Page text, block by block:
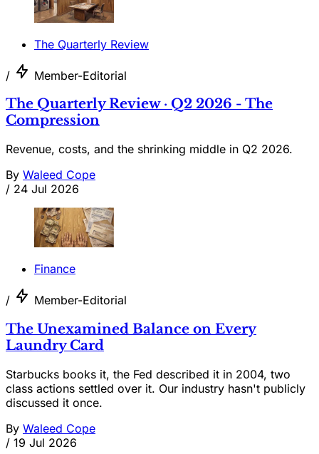
The Quarterly Review
/ Member-Editorial
The Quarterly Review · Q2 2026 - The
Compression
Revenue, costs, and the shrinking middle in Q2 2026.
By Waleed Cope
/ 24 Jul 2026
Finance
/ Member-Editorial
The Unexamined Balance on Every
Laundry Card
Starbucks books it, the Fed described it in 2004, two
class actions settled over it. Our industry hasn't publicly
discussed it once.
By Waleed Cope
/ 19 Jul 2026